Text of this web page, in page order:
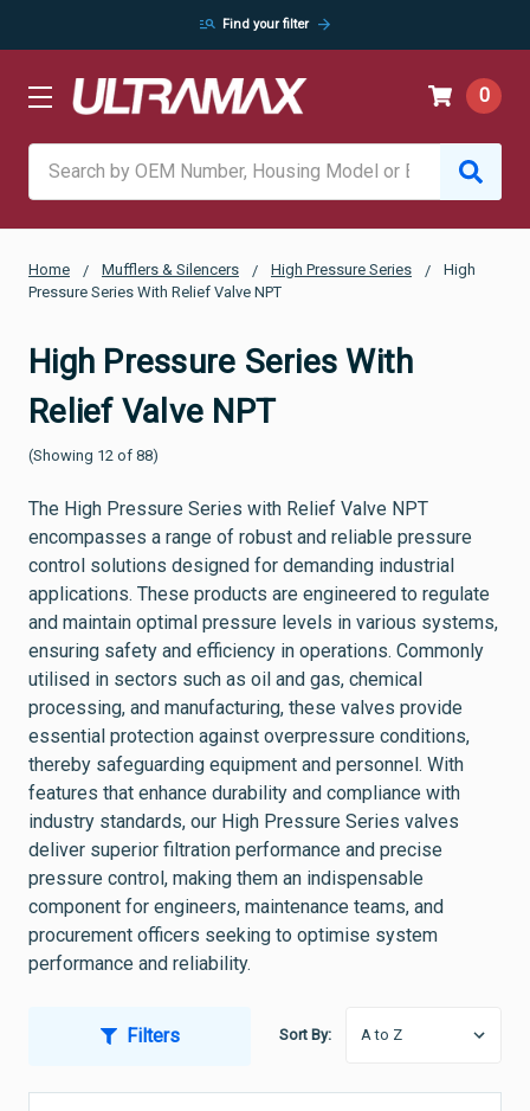
manage_search Find your filter arrow_forward
0
Home Mufflers & Silencers High Pressure Series
High
Pressure Series With Relief Valve NPT
High Pressure Series With
Relief Valve NPT
(Showing 12 of 88)
The High Pressure Series with Relief Valve NPT
encompasses a range of robust and reliable pressure
control solutions designed for demanding industrial
applications. These products are engineered to regulate
and maintain optimal pressure levels in various systems,
ensuring safety and efficiency in operations. Commonly
utilised in sectors such as oil and gas, chemical
processing, and manufacturing, these valves provide
essential protection against overpressure conditions,
thereby safeguarding equipment and personnel. With
features that enhance durability and compliance with
industry standards, our High Pressure Series valves
deliver superior filtration performance and precise
pressure control, making them an indispensable
component for engineers, maintenance teams, and
procurement officers seeking to optimise system
performance and reliability.
Filters Sort By: